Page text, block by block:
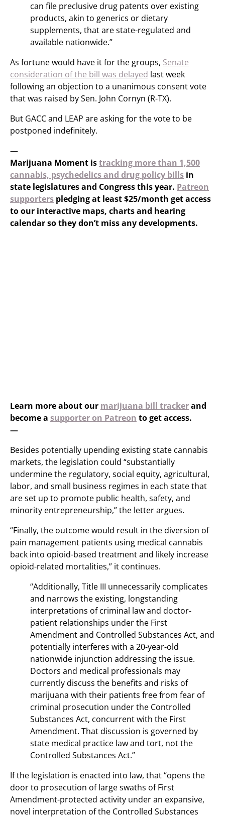
can file preclusive drug patents over existing
products, akin to generics or dietary
supplements, that are state-regulated and
available nationwide.”
As fortune would have it for the groups, Senate
consideration of the bill was delayed last week
following an objection to a unanimous consent vote
that was raised by Sen. John Cornyn (R-TX).
But GACC and LEAP are asking for the vote to be
postponed indefinitely.
—
Marijuana Moment istracking more than 1,500
cannabis, psychedelics and drug policy bills in
state legislatures and Congress this year. Patreon
supporters pledging at least $25/month get access
to our interactive maps, charts and hearing
calendar so they don’t miss any developments.
Learn more about our marijuana bill trackerand
become a supporter on Patreon to get access.
—
Besides potentially upending existing state cannabis
markets, the legislation could “substantially
undermine the regulatory, social equity, agricultural,
labor, and small business regimes in each state that
are set up to promote public health, safety, and
minority entrepreneurship,” the letter argues.
“Finally, the outcome would result in the diversion of
pain management patients using medical cannabis
back into opioid-based treatment and likely increase
opioid-related mortalities,” it continues.
“Additionally, Title III unnecessarily complicates
and narrows the existing, longstanding
interpretations of criminal law and doctor-
patient relationships under the First
Amendment and Controlled Substances Act, and
potentially interferes with a 20-year-old
nationwide injunction addressing the issue.
Doctors and medical professionals may
currently discuss the benefits and risks of
marijuana with their patients free from fear of
criminal prosecution under the Controlled
Substances Act, concurrent with the First
Amendment. That discussion is governed by
state medical practice law and tort, not the
Controlled Substances Act.”
If the legislation is enacted into law, that “opens the
door to prosecution of large swaths of First
Amendment-protected activity under an expansive,
novel interpretation of the Controlled Substances